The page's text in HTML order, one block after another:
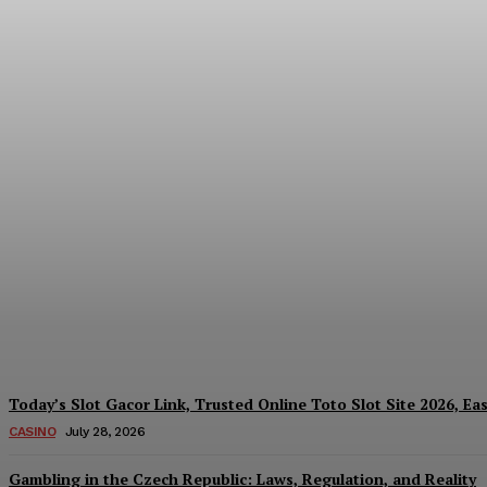
Today’s Slot Gacor Link, Trusted Online Toto Slot Site 2026,
CASINO July 28, 2026
Gambling in the Czech Republic: Laws, Regulation, and Reality